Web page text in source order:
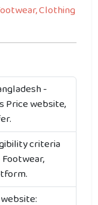
Clothing
-
Price website,
criteria